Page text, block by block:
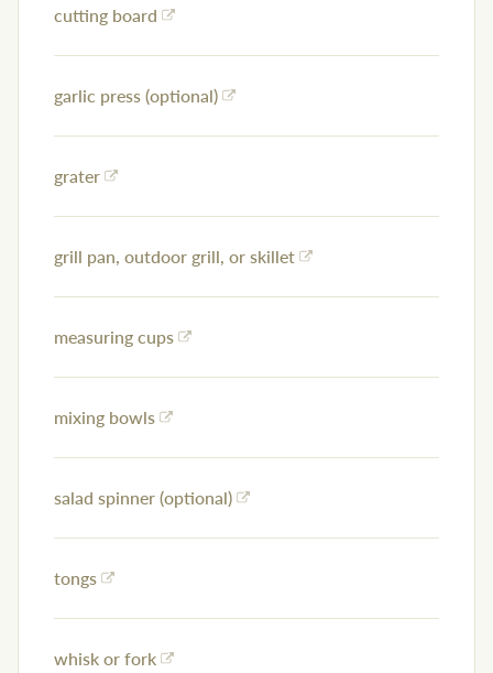
cutting board
garlic press (optional)
grater
grill pan, outdoor grill, or skillet
measuring cups
mixing bowls
salad spinner (optional)
tongs
whisk or fork